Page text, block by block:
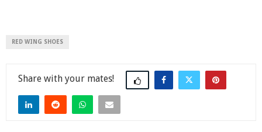
RED WING SHOES
Share